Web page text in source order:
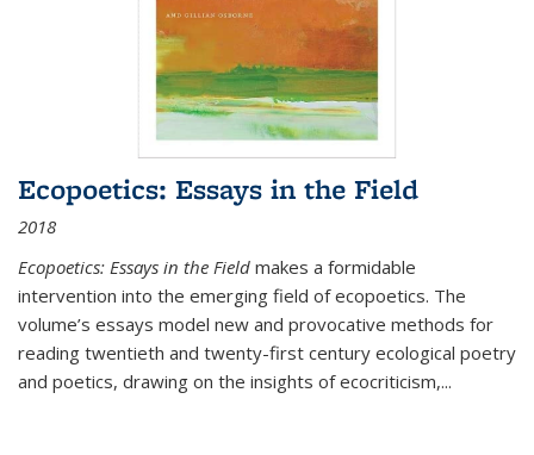
Ecopoetics: Essays in the Field
2018
Ecopoetics: Essays in the Field makes a formidable
intervention into the emerging field of ecopoetics. The
volume’s essays model new and provocative methods for
reading twentieth and twenty-first century ecological poetry
and poetics, drawing on the insights of ecocriticism,...